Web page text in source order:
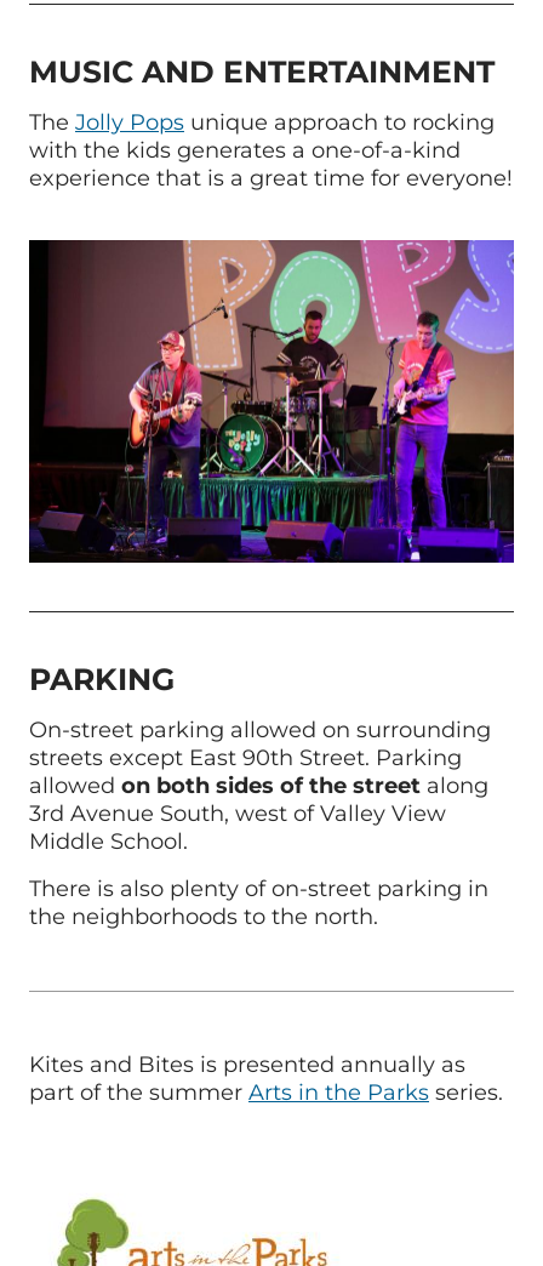
MUSIC AND ENTERTAINMENT
The Jolly Pops unique approach to rocking
with the kids generates a one-of-a-kind
experience that is a great time for everyone!
PARKING
On-street parking allowed on surrounding
streets except East 90th Street. Parking
allowed on both sides of the street along
3rd Avenue South, west of Valley View
Middle School.
There is also plenty of on-street parking in
the neighborhoods to the north.
Kites and Bites is presented annually as
part of the summer Arts in the Parks series.